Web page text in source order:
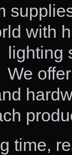
with
time,